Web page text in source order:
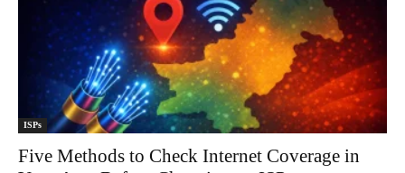
ISPs
Five Methods to Check Internet Coverage in